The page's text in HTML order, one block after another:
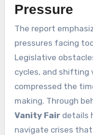
Pressure
The report
pressures facing
Legislative
cycles, and shifting
compressed the
making. Through
Vanity Fairdetails
navigate crises